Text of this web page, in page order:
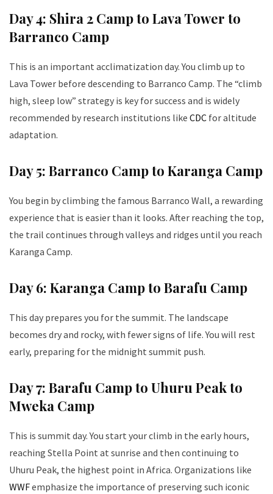
Day 4: Shira 2 Camp to Lava Tower to
Barranco Camp
This is an important acclimatization day. You climb up to
Lava Tower before descending to Barranco Camp. The “climb
high, sleep low” strategy is key for success and is widely
recommended by research institutions like CDC for altitude
adaptation.
Day 5: Barranco Camp to Karanga Camp
You begin by climbing the famous Barranco Wall, a rewarding
experience that is easier than it looks. After reaching the top,
the trail continues through valleys and ridges until you reach
Karanga Camp.
Day 6: Karanga Camp to Barafu Camp
This day prepares you for the summit. The landscape
becomes dry and rocky, with fewer signs of life. You will rest
early, preparing for the midnight summit push.
Day 7: Barafu Camp to Uhuru Peak to
Mweka Camp
This is summit day. You start your climb in the early hours,
reaching Stella Point at sunrise and then continuing to
Uhuru Peak, the highest point in Africa. Organizations like
WWFemphasize the importance of preserving such iconic